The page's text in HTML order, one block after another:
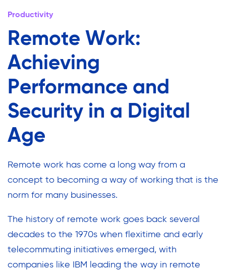
Productivity
Remote Work:
Achieving
Performance and
Security in a Digital
Age
Remote work has come a long way from a
concept to becoming a way of working that is the
norm for many businesses.
The history of remote work goes back several
decades to the 1970s when flexitime and early
telecommuting initiatives emerged, with
companies like IBM leading the way in remote